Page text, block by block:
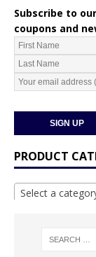
Subscribe to
coupons and
PRODUCT
Select a